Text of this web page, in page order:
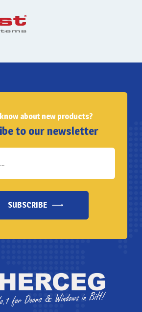
about new products?
to our newsletter
SUBSCRIBE